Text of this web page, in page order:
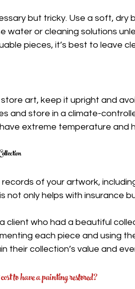
but tricky. Use a soft,
water or cleaning solutions
pieces, it’s best to leave
store art, keep it upright and
and store in a climate-
extreme temperature and
of your artwork,
not only helps with insurance
a client who had a beautiful
each piece and using
their collection’s value and
to have a painting restored?